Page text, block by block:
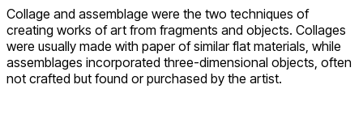
Collage and assemblage were the two techniques of
creating works of art from fragments and objects. Collages
were usually made with paper of similar flat materials, while
assemblages incorporated three-dimensional objects, often
not crafted but found or purchased by the artist.